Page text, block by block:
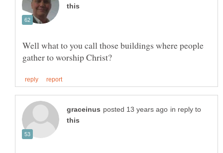
Well what to you call those buildings where people
in reply to